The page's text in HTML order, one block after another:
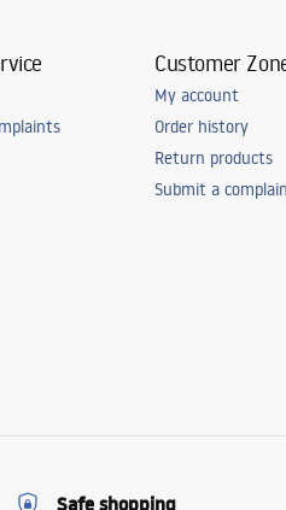
Customer
My account
Order history
Return products
Submit a
Safe shopping